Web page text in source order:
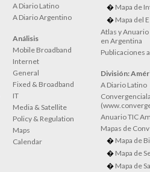
A Diario Latino
A Diario Argentino
Análisis
Mobile Broadband
Internet
General
Fixed & Broadband
IT
Media & Satellite
Policy & Regulation
Maps
Calendar
Mapa de
Mapa del
Atlas y
en Argentina
Publicaciones
División:
A Diario Latino
Anuario TIC
Mapas de
Mapa de
Mapa de
Mapa de